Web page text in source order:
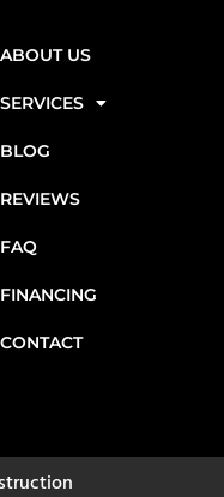
ABOUT US
SERVICES
BLOG
REVIEWS
FAQ
FINANCING
CONTACT